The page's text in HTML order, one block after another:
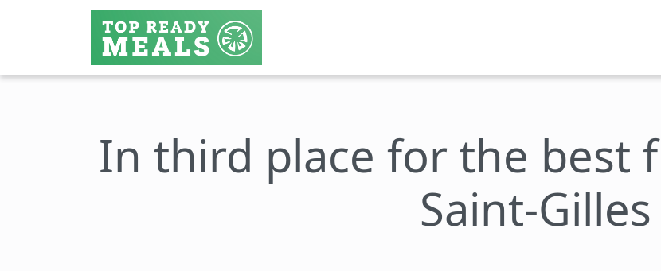
In third place for the best
Saint-Gilles